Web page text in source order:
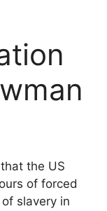
the US
of forced
slavery in